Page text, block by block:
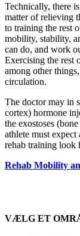
Technically, there
matter of relieving
to training the rest
mobility, stability,
can do, and work
Exercising the rest
among other
circulation.
The doctor may in
cortex) hormone
the exostoses
athlete must
rehab training look
Rehab Mobility
VÆLG ET